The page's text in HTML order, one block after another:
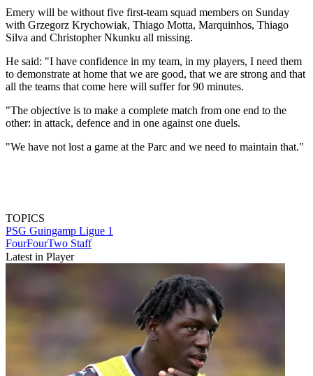
Emery will be without five first-team squad members on Sunday
with Grzegorz Krychowiak, Thiago Motta, Marquinhos, Thiago
Silva and Christopher Nkunku all missing.
He said: "I have confidence in my team, in my players, I need them
to demonstrate at home that we are good, that we are strong and that
all the teams that come here will suffer for 90 minutes.
"The objective is to make a complete match from one end to the
other: in attack, defence and in one against one duels.
"We have not lost a game at the Parc and we need to maintain that."
TOPICS
PSG Guingamp Ligue 1
FourFourTwo Staff
Latest in Player